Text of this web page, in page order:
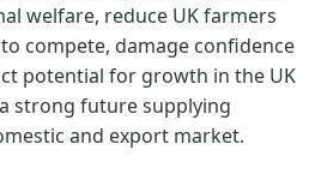
welfare, reduce UK farmers
compete, damage confidence
potential for growth in the UK
strong future supplying
and export market.